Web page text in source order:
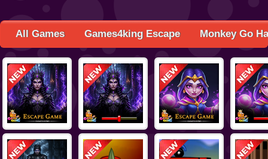
All Games Games4king Escape Monkey Go